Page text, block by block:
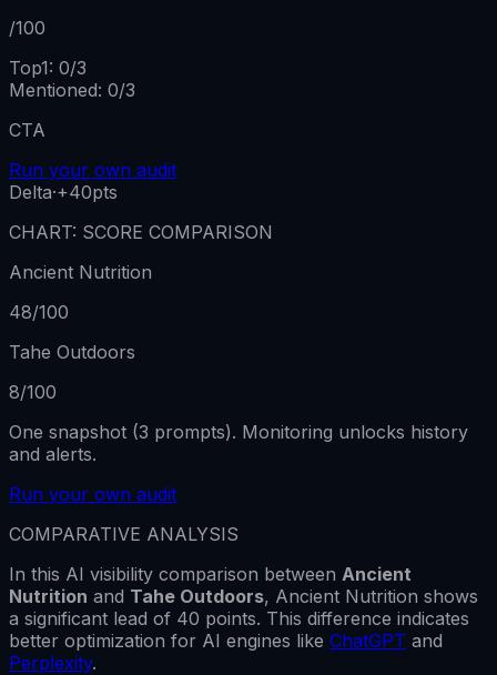
/100
Top1: 0/3
Mentioned: 0/3
CTA
Run your own audit
Delta·+40pts
CHART: SCORE COMPARISON
Ancient Nutrition
48/100
Tahe Outdoors
8/100
One snapshot (3 prompts). Monitoring unlocks history
and alerts.
Run your own audit
COMPARATIVE ANALYSIS
In this AI visibility comparison between Ancient
Nutrition and Tahe Outdoors, Ancient Nutrition shows
a significant lead of 40 points. This difference indicates
better optimization for AI engines like ChatGPT and
Perplexity.